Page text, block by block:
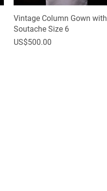
Vintage Column Gown with
Soutache Size 6
Price
US$500.00